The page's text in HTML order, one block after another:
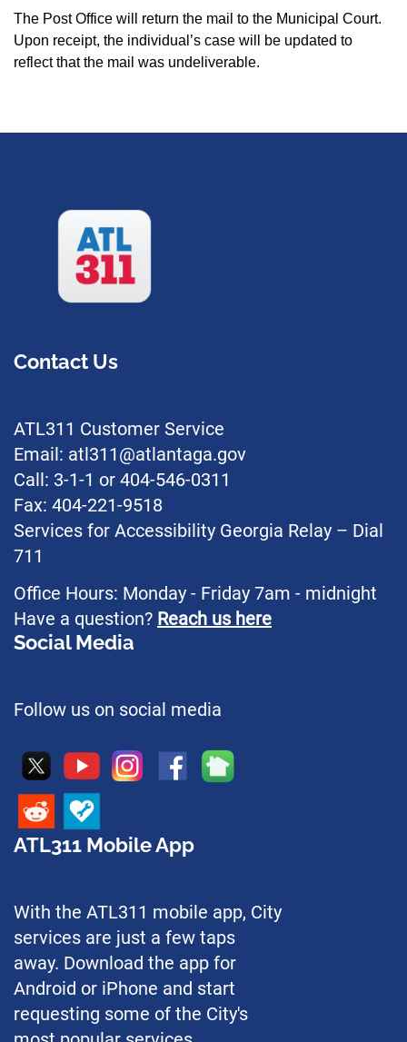
The Post Office will return the mail to the Municipal Court.
Upon receipt, the individual’s case will be updated to
reflect that the mail was undeliverable.
Contact Us
ATL311 Customer Service
Email: atl311@atlantaga.gov
Call: 3-1-1 or 404-546-0311
Fax: 404-221-9518
Services for Accessibility Georgia Relay – Dial
711
Office Hours: Monday - Friday 7am - midnight
Have a question? Reach us here
Social Media
Follow us on social media
ATL311 Mobile App
With the ATL311 mobile app, City
services are just a few taps
away. Download the app for
Android or iPhone and start
requesting some of the City's